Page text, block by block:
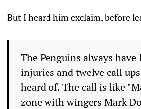
But I heard him exclaim, before
The Penguins always
injuries and twelve call
heard of. The call is like
zone with wingers Mark